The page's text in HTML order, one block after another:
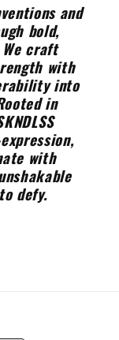
and
bold,
craft
with
into
in
with
defy.